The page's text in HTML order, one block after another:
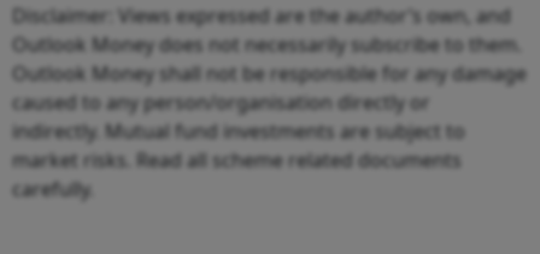
Disclaimer: Views expressed are the author’s own, and
Outlook Money does not necessarily subscribe to them.
Outlook Money shall not be responsible for any damage
caused to any person/organisation directly or
indirectly. Mutual fund investments are subject to
market risks. Read all scheme related documents
carefully.